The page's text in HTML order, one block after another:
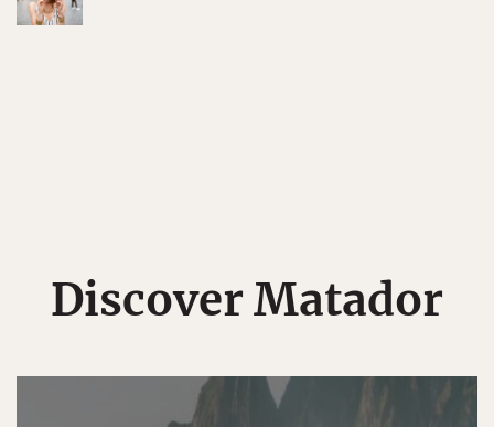
Discover Matador